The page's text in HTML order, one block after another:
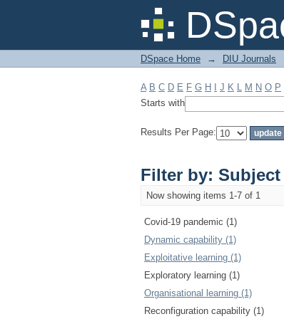
Filter by: Subject
DSpace Home → DIU Journals
A B C D E F G H J K L M N O P
Starts with
Results Per Page:
Filter by: Subject
Now showing items 1-7 of 1
Covid-19 pandemic (1)
Dynamic capability (1)
Exploitative learning (1)
Exploratory learning (1)
Organisational learning (1)
Reconfiguration capability (1)